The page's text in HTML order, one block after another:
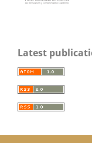
Latest